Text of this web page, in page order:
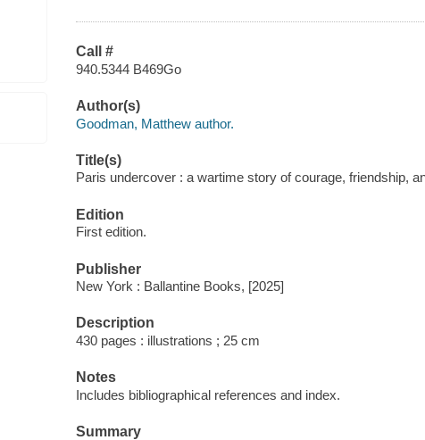
Call #
940.5344 B469Go
Author(s)
Goodman, Matthew author.
Title(s)
Paris undercover : a wartime story of courage, friendship,
Edition
First edition.
Publisher
New York : Ballantine Books, [2025]
Description
430 pages : illustrations ; 25 cm
Notes
Includes bibliographical references and index.
Summary